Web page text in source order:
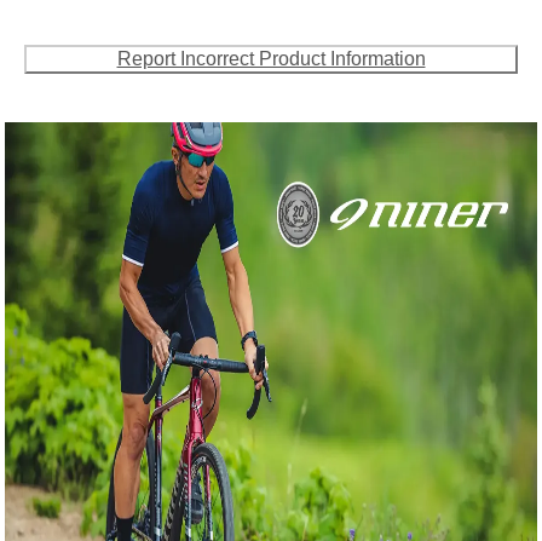
Report Incorrect Product Information